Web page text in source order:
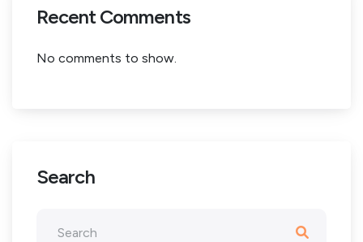
Recent Comments
No comments to show.
Search